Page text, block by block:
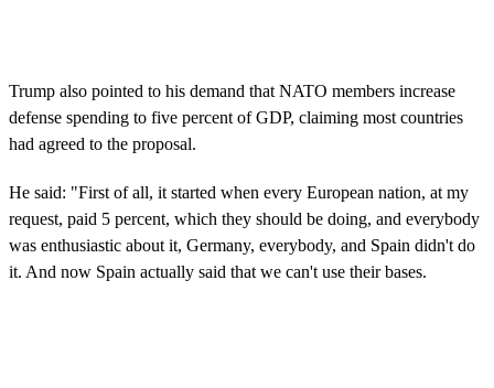
Trump also pointed to his demand that NATO members increase
defense spending to five percent of GDP, claiming most countries
had agreed to the proposal.
He said: "First of all, it started when every European nation, at my
request, paid 5 percent, which they should be doing, and everybody
was enthusiastic about it, Germany, everybody, and Spain didn't do
it. And now Spain actually said that we can't use their bases.